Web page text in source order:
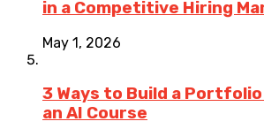
in a Competitive Hiring
May 1, 2026
3 Ways to Build a Portfolio
an AI Course